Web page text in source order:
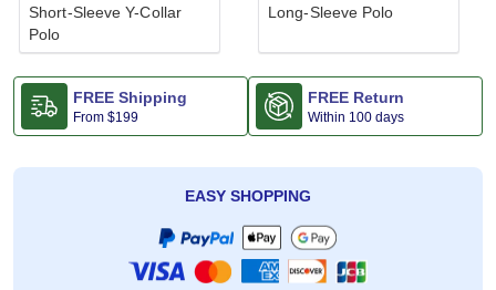
Short-Sleeve Y-Collar
Polo
Long-Sleeve Polo
FREE Shipping
From $199
FREE Return
Within 100 days
EASY SHOPPING